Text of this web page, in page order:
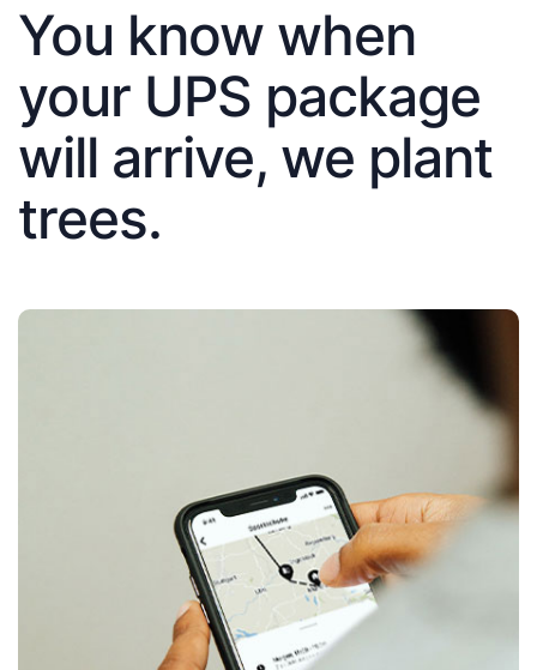
You know when
your UPS package
will arrive, we plant
trees.